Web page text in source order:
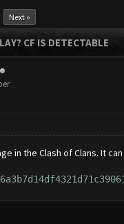
Next »
CF IS DETECTABLE
in the Clash of Clans. It